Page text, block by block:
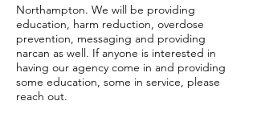
Northampton. We will be providing
education, harm reduction, overdose
prevention, messaging and providing
narcan as well. If anyone is interested in
having our agency come in and providing
some education, some in service, please
reach out.